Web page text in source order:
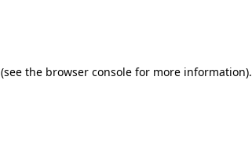
(see the browser console for more information).